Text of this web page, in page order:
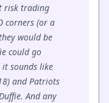
risk trading
corners (or a
would be
could go
sounds like
and Patriots
And any